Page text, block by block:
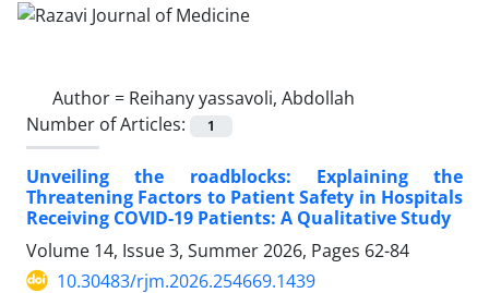
Author = Reihany yassavoli, Abdollah
Number of Articles:
1
Unveiling the roadblocks: Explaining the
Threatening Factors to Patient Safety in Hospitals
Receiving COVID-19 Patients: A Qualitative Study
Volume 14, Issue 3, Summer 2026, Pages 62-84
10.30483/rjm.2026.254669.1439